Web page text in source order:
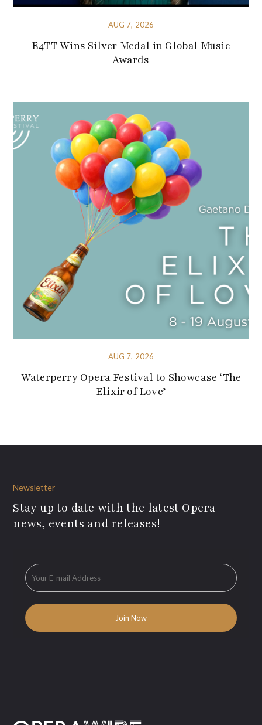
AUG 7, 2026
E4TT Wins Silver Medal in Global Music
Awards
AUG 7, 2026
Waterperry Opera Festival to Showcase ‘The
Elixir of Love’
Newsletter
Stay up to date with the latest Opera
news, events and releases!